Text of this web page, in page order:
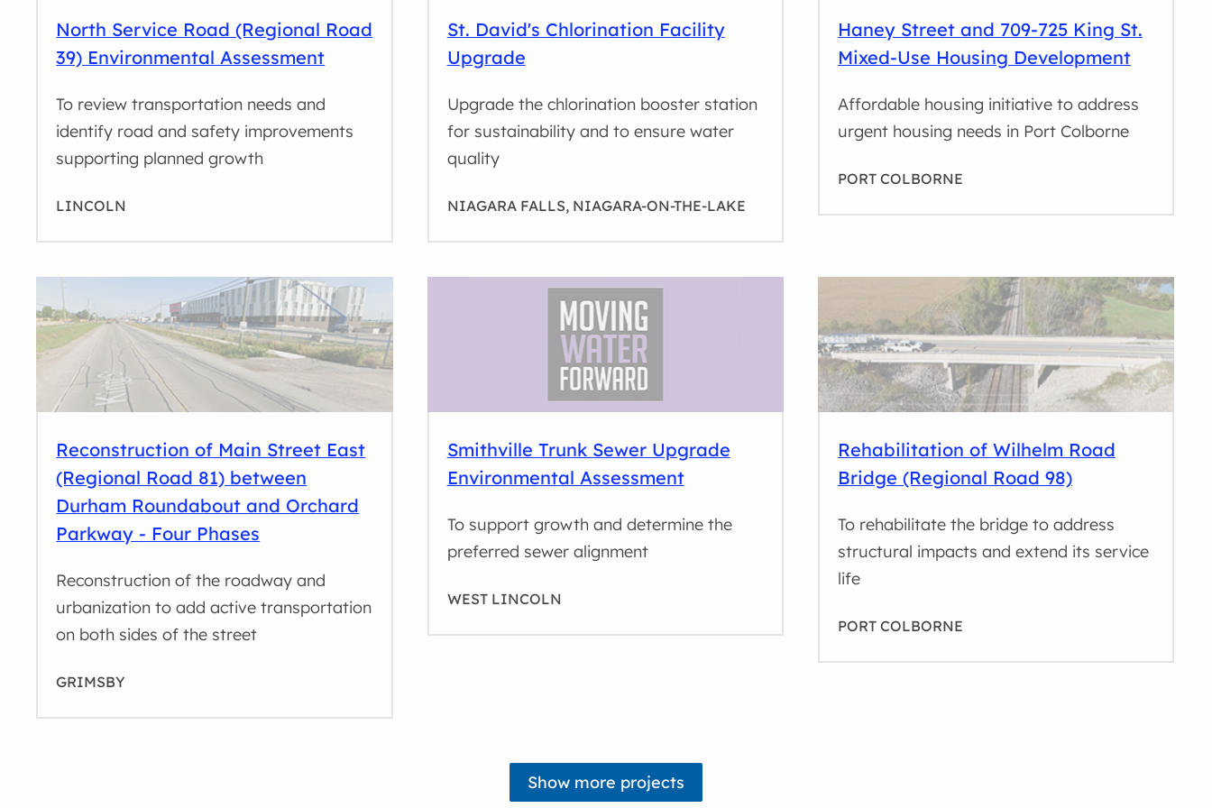
North Service Road (Regional Road
39) Environmental Assessment
To review transportation needs and
identify road and safety improvements
supporting planned growth
LINCOLN
St. David's Chlorination Facility
Upgrade
Upgrade the chlorination booster station
for sustainability and to ensure water
quality
NIAGARA FALLS, NIAGARA-ON-THE-LAKE
Haney Street and 709-725 King St.
Mixed-Use Housing Development
Affordable housing initiative to address
urgent housing needs in Port Colborne
PORT COLBORNE
Reconstruction of Main Street East
(Regional Road 81) between
Durham Roundabout and Orchard
Parkway - Four Phases
Reconstruction of the roadway and
urbanization to add active transportation
on both sides of the street
GRIMSBY
Smithville Trunk Sewer Upgrade
Environmental Assessment
To support growth and determine the
preferred sewer alignment
WEST LINCOLN
Rehabilitation of Wilhelm Road
Bridge (Regional Road 98)
To rehabilitate the bridge to address
structural impacts and extend its service
life
PORT COLBORNE